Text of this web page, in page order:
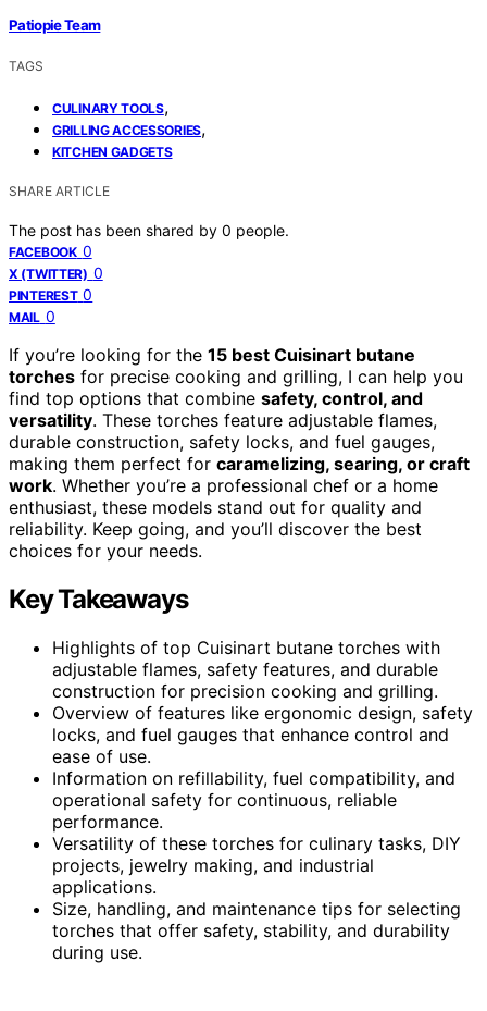
Patiopie Team
TAGS
CULINARY TOOLS,
GRILLING ACCESSORIES,
KITCHEN GADGETS
SHARE ARTICLE
The post has been shared by 0 people.
FACEBOOK 0
X (TWITTER) 0
PINTEREST 0
MAIL 0
If you’re looking for the 15 best Cuisinart butane
torches for precise cooking and grilling, I can help you
find top options that combine safety, control, and
versatility. These torches feature adjustable flames,
durable construction, safety locks, and fuel gauges,
making them perfect for caramelizing, searing, or craft
work. Whether you’re a professional chef or a home
enthusiast, these models stand out for quality and
reliability. Keep going, and you’ll discover the best
choices for your needs.
Key Takeaways
Highlights of top Cuisinart butane torches with
adjustable flames, safety features, and durable
construction for precision cooking and grilling.
Overview of features like ergonomic design, safety
locks, and fuel gauges that enhance control and
ease of use.
Information on refillability, fuel compatibility, and
operational safety for continuous, reliable
performance.
Versatility of these torches for culinary tasks, DIY
projects, jewelry making, and industrial
applications.
Size, handling, and maintenance tips for selecting
torches that offer safety, stability, and durability
during use.